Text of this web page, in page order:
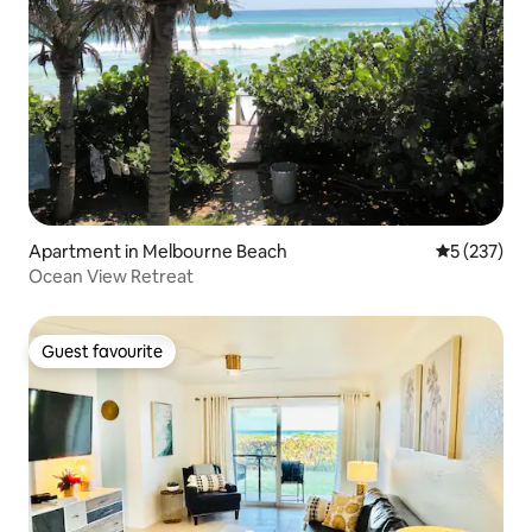
Apartment in Melbourne Beach 5 out of 5
5 (237)
Ocean View Retreat
Guest favourite
Guest favourite